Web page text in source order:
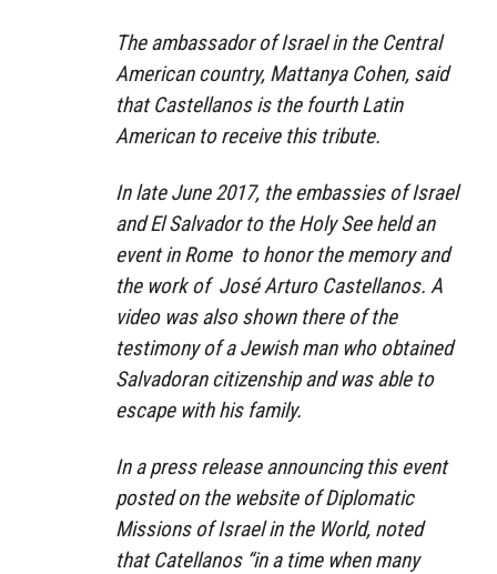
The ambassador of Israel in the Central
American country, Mattanya Cohen, said
that Castellanos is the fourth Latin
American to receive this tribute.
In late June 2017, the embassies of Israel
and El Salvador to the Holy See held an
event in Rome to honor the memory and
the work of José Arturo Castellanos. A
video was also shown there of the
testimony of a Jewish man who obtained
Salvadoran citizenship and was able to
escape with his family.
In a press release announcing this event
posted on the website of Diplomatic
Missions of Israel in the World, noted
that Catellanos “in a time when many